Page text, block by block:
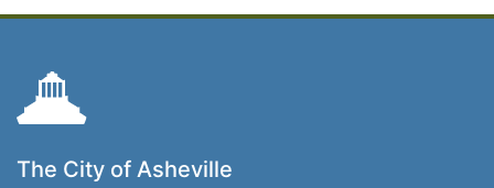
The City of Asheville